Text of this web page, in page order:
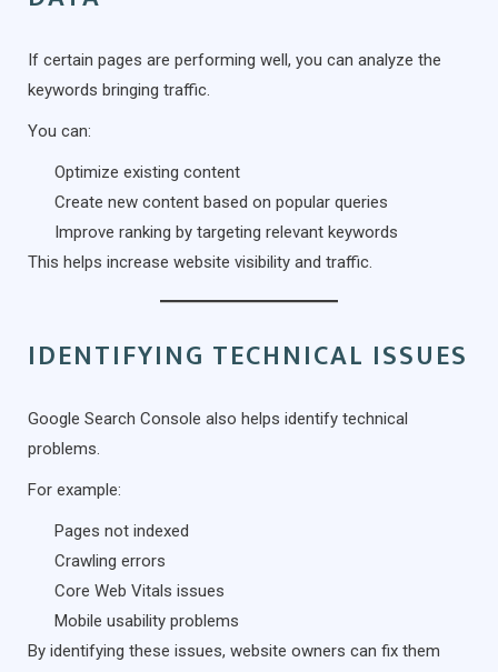
If certain pages are performing well, you can analyze the
keywords bringing traffic.
You can:
Optimize existing content
Create new content based on popular queries
Improve ranking by targeting relevant keywords
This helps increase website visibility and traffic.
IDENTIFYING TECHNICAL ISSUES
Google Search Console also helps identify technical
problems.
For example:
Pages not indexed
Crawling errors
Core Web Vitals issues
Mobile usability problems
By identifying these issues, website owners can fix them